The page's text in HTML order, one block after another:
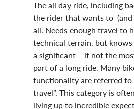
The all day ride, including
the rider that wants to
all. Needs enough travel to
technical terrain, but
a significant – if not the
part of a long ride. Many
functionality are referred to
travel”. This category is
living up to incredible